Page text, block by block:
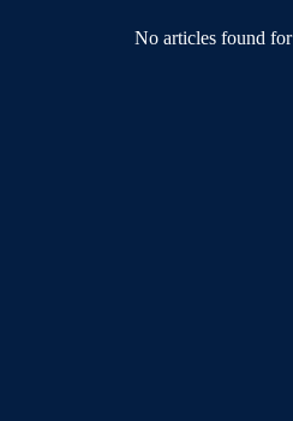
No articles found